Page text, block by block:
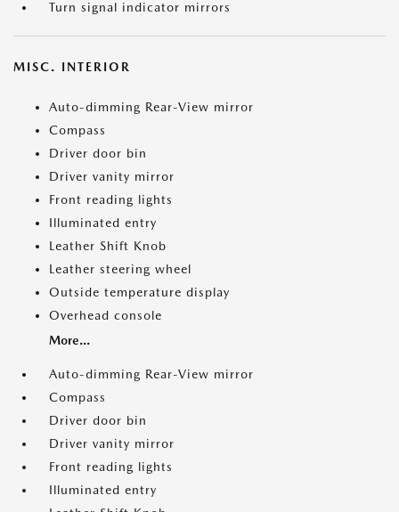
Turn signal indicator mirrors
MISC. INTERIOR
Auto-dimming Rear-View mirror
Compass
Driver door bin
Driver vanity mirror
Front reading lights
Illuminated entry
Leather Shift Knob
Leather steering wheel
Outside temperature display
Overhead console
More...
Auto-dimming Rear-View mirror
Compass
Driver door bin
Driver vanity mirror
Front reading lights
Illuminated entry